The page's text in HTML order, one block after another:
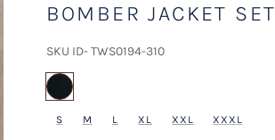
BOMBER JACKET SET
SKU ID- TWS0194-310
S M L XL XXL XXXL